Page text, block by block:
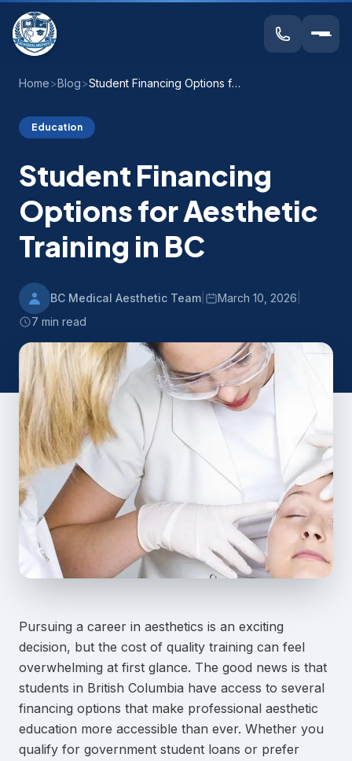
Home>Blog> Student Financing Options for Aesthetic Training in BC
Education
Student Financing
Options for Aesthetic
Training in BC
BC Medical Aesthetic Team March 10, 2026
7 min read
Pursuing a career in aesthetics is an exciting
decision, but the cost of quality training can feel
overwhelming at first glance. The good news is that
students in British Columbia have access to several
financing options that make professional aesthetic
education more accessible than ever. Whether you
qualify for government student loans or prefer